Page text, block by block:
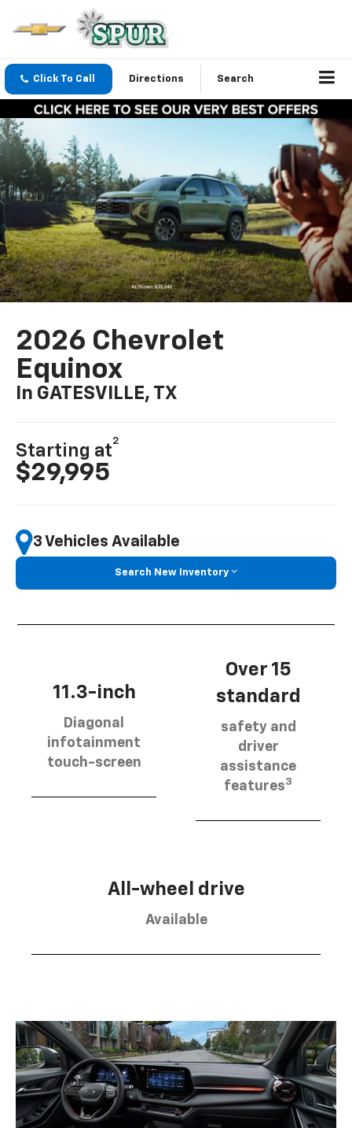
Click To Call Directions Search
2026 Chevrolet
Equinox
In GATESVILLE, TX
Starting at
2
$29,995
3 Vehicles Available
Search New Inventory
11.3-inch
Diagonal
infotainment
touch-screen
Over 15
standard
safety and
driver
assistance
features3
All-wheel drive
Available